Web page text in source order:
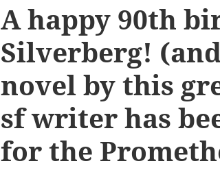
A happy 90th
Silverberg!
novel by this
sf writer has
for the